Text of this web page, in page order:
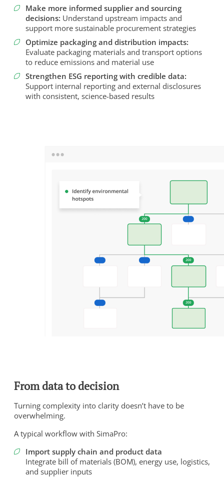
Make more informed supplier and sourcing
decisions: Understand upstream impacts and
support more sustainable procurement strategies
Optimize packaging and distribution impacts:
Evaluate packaging materials and transport options
to reduce emissions and material use
Strengthen ESG reporting with credible data:
Support internal reporting and external disclosures
with consistent, science-based results
From data to decision
Turning complexity into clarity doesn’t have to be
overwhelming.
A typical workflow with SimaPro:
Import supply chain and product data
Integrate bill of materials (BOM), energy use, logistics,
and supplier inputs